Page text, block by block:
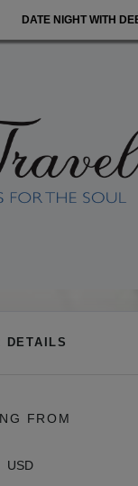
DATE NIGHT WITH
DETAILS
FROM
USD